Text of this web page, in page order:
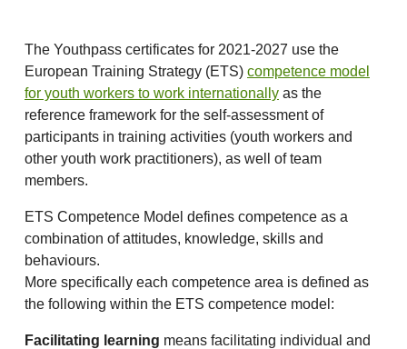
The Youthpass certificates for 2021-2027 use the
European Training Strategy (ETS) competence model
for youth workers to work internationally as the
reference framework for the self-assessment of
participants in training activities (youth workers and
other youth work practitioners), as well of team
members.
ETS Competence Model defines competence as a
combination of attitudes, knowledge, skills and
behaviours.
More specifically each competence area is defined as
the following within the ETS competence model:
Facilitating learning means facilitating individual and